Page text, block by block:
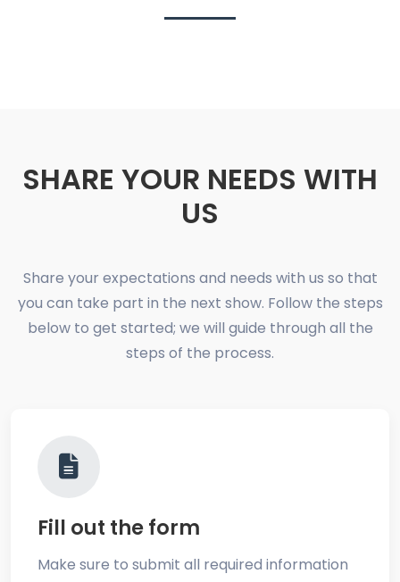
SHARE YOUR NEEDS WITH
US
Share your expectations and needs with us so that
you can take part in the next show. Follow the steps
below to get started; we will guide through all the
steps of the process.
Fill out the form
Make sure to submit all required information